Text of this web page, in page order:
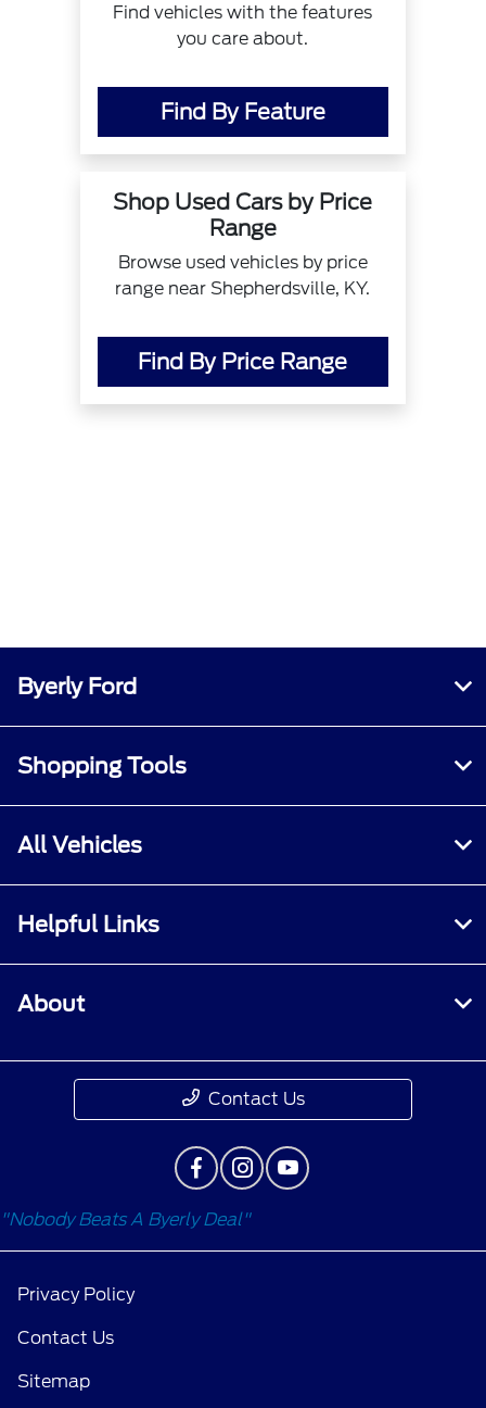
Find vehicles with the features
you care about.
Find By Feature
Shop Used Cars by Price
Range
Browse used vehicles by price
range near Shepherdsville, KY.
Find By Price Range
Byerly Ford
Shopping Tools
All Vehicles
Helpful Links
About
Contact Us
"Nobody Beats A Byerly Deal"
Privacy Policy
Contact Us
Sitemap